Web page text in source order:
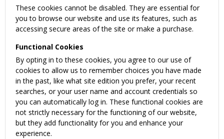
These cookies cannot be disabled. They are essential for
you to browse our website and use its features, such as
accessing secure areas of the site or make a purchase.
Functional Cookies
By opting in to these cookies, you agree to our use of
cookies to allow us to remember choices you have made
in the past, like what site edition you prefer, your recent
searches, or your user name and account credentials so
you can automatically log in. These functional cookies are
not strictly necessary for the functioning of our website,
but they add functionality for you and enhance your
experience.